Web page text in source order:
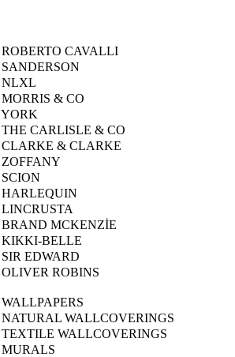
ROBERTO CAVALLI
SANDERSON
NLXL
MORRIS & CO
YORK
THE CARLISLE & CO
CLARKE & CLARKE
ZOFFANY
SCION
HARLEQUIN
LINCRUSTA
BRAND MCKENZİE
KIKKI-BELLE
SIR EDWARD
OLIVER ROBINS
WALLPAPERS
NATURAL WALLCOVERINGS
TEXTILE WALLCOVERINGS
MURALS